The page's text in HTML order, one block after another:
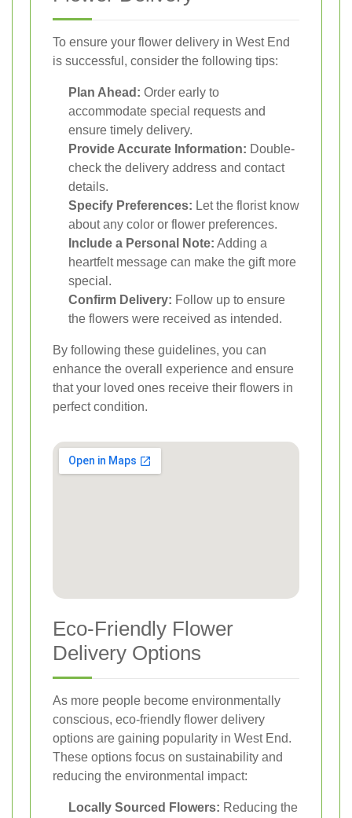
To ensure your flower delivery in West End
is successful, consider the following tips:
Plan Ahead: Order early to
accommodate special requests and
ensure timely delivery.
Provide Accurate Information: Double-
check the delivery address and contact
details.
Specify Preferences: Let the florist know
about any color or flower preferences.
Include a Personal Note: Adding a
heartfelt message can make the gift more
special.
Confirm Delivery: Follow up to ensure
the flowers were received as intended.
By following these guidelines, you can
enhance the overall experience and ensure
that your loved ones receive their flowers in
perfect condition.
Eco-Friendly Flower
Delivery Options
As more people become environmentally
conscious, eco-friendly flower delivery
options are gaining popularity in West End.
These options focus on sustainability and
reducing the environmental impact:
Locally Sourced Flowers: Reducing the